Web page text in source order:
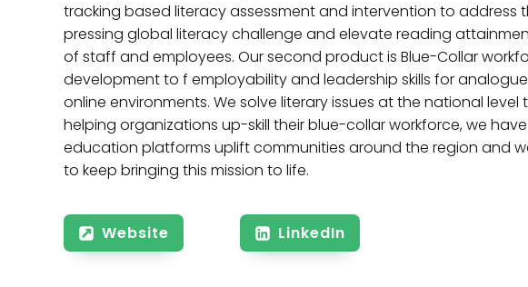
tracking based literacy assessment and intervention to address
pressing global literacy challenge and elevate reading
of staff and employees. Our second product is Blue-Collar
development to f employability and leadership skills for
online environments. We solve literary issues at the national level
helping organizations up-skill their blue-collar workforce, we
education platforms uplift communities around the region and
to keep bringing this mission to life.
Website LinkedIn